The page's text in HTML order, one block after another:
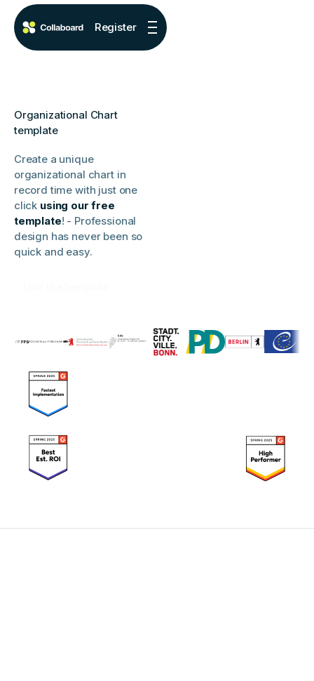
Register
Organizational Chart
template
Create a unique
organizational chart in
record time with just one
click using our free
template! - Professional
design has never been so
quick and easy.